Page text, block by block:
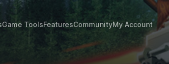
Game ToolsFeaturesCommunityMy Account